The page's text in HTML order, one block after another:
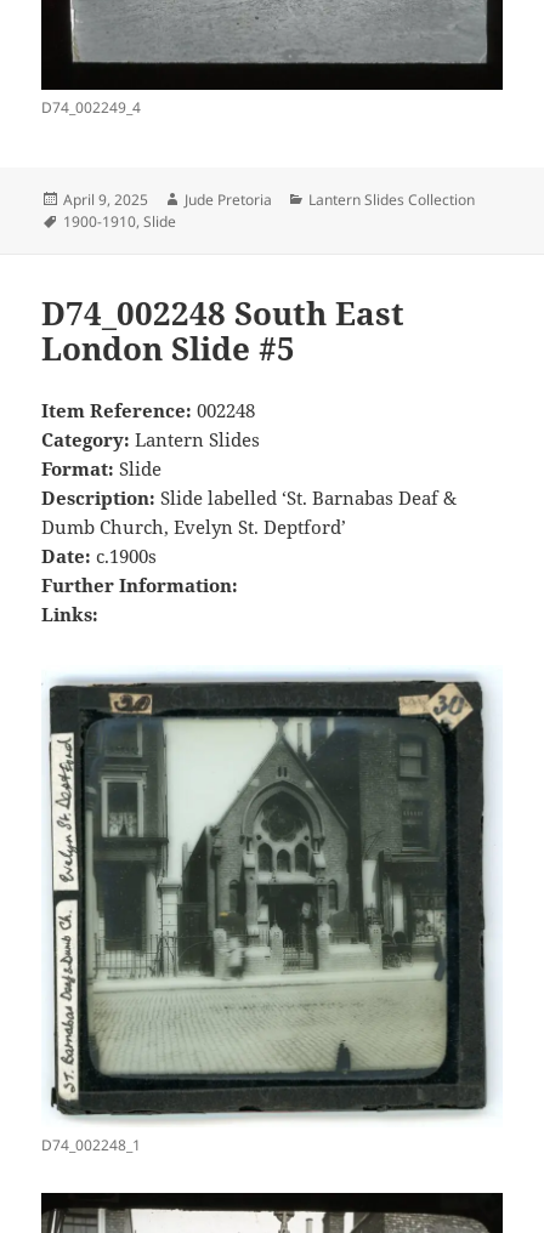
D74_002249_4
Posted
on
April 9, 2025 Author
Jude Pretoria Categories
Lantern Slides Collection
Tags
1900-1910,Slide
D74_002248 South East
London Slide #5
Item Reference: 002248
Category: Lantern Slides
Format: Slide
Description: Slide labelled ‘St. Barnabas Deaf &
Dumb Church, Evelyn St. Deptford’
Date: c.1900s
Further Information:
Links:
D74_002248_1